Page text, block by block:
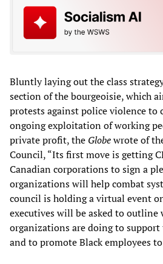
Bluntly laying out the class
section of the bourgeoisie, which
protests against police violence to
ongoing exploitation of working
private profit, the Globewrote of
Council, “Its first move is getting
Canadian corporations to sign a
organizations will help combat
council is holding a virtual event
executives will be asked to outline
organizations are doing to
and to promote Black employees